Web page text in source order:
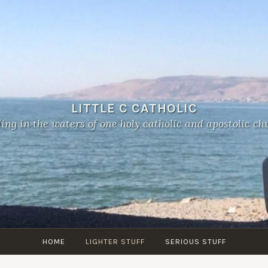
LITTLE C CATHOLIC
in the waters of one holy catholic and apostolic
HOME LIGHTER STUFF SERIOUS STUFF